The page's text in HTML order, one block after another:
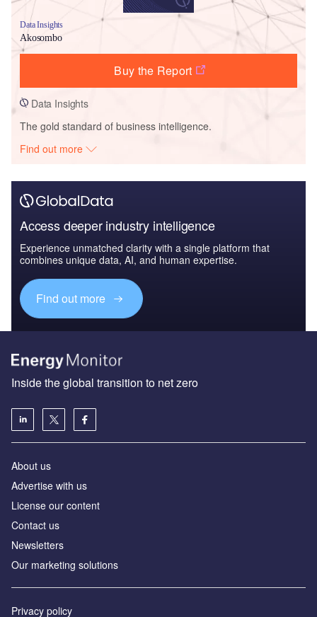
Data Insights
Akosombo
Buy the Report
Data Insights
The gold standard of business intelligence.
Find out more
Access deeper industry intelligence
Experience unmatched clarity with a single platform that
combines unique data, AI, and human expertise.
Find out more
Inside the global transition to net zero
About us
Advertise with us
License our content
Contact us
Newsletters
Our marketing solutions
Privacy policy